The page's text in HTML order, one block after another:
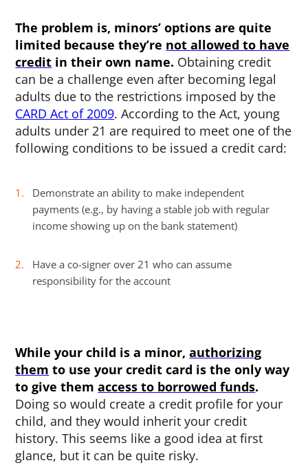
The problem is, minors’ options are quite
limited because they’re not allowed to have
credit in their own name. Obtaining credit
can be a challenge even after becoming legal
adults due to the restrictions imposed by the
CARD Act of 2009. According to the Act, young
adults under 21 are required to meet one of the
following conditions to be issued a credit card:
Demonstrate an ability to make independent
payments (e.g., by having a stable job with regular
income showing up on the bank statement)
Have a co-signer over 21 who can assume
responsibility for the account
While your child is a minor,authorizing
them to use your credit card is the only way
to give themaccess to borrowed funds.
Doing so would create a credit profile for your
child, and they would inherit your credit
history. This seems like a good idea at first
glance, but it can be quite risky.